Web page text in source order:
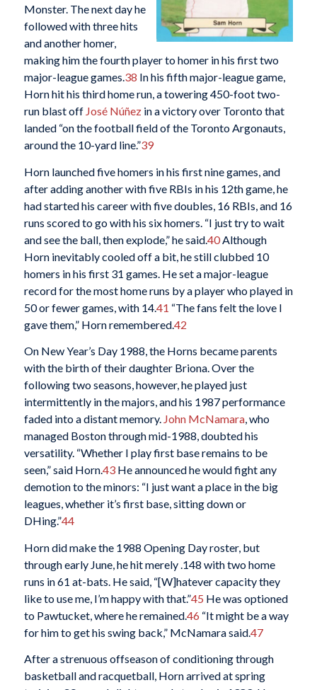
Monster. The next day he
followed with three hits
and another homer,
making him the fourth player to homer in his first two
major-league games.38 In his fifth major-league game,
Horn hit his third home run, a towering 450-foot two-
run blast off José Núñezin a victory over Toronto that
landed “on the football field of the Toronto Argonauts,
around the 10-yard line.”39
Horn launched five homers in his first nine games, and
after adding another with five RBIs in his 12th game, he
had started his career with five doubles, 16 RBIs, and 16
runs scored to go with his six homers. “I just try to wait
and see the ball, then explode,” he said.40Although
Horn inevitably cooled off a bit, he still clubbed 10
homers in his first 31 games. He set a major-league
record for the most home runs by a player who played in
50 or fewer games, with 14.41 “The fans felt the love I
gave them,” Horn remembered.42
On New Year’s Day 1988, the Horns became parents
with the birth of their daughter Briona. Over the
following two seasons, however, he played just
intermittently in the majors, and his 1987 performance
faded into a distant memory. John McNamara, who
managed Boston through mid-1988, doubted his
versatility. “Whether I play first base remains to be
seen,” said Horn.43He announced he would fight any
demotion to the minors: “I just want a place in the big
leagues, whether it’s first base, sitting down or
DHing.”44
Horn did make the 1988 Opening Day roster, but
through early June, he hit merely .148 with two home
runs in 61 at-bats. He said, “[W]hatever capacity they
like to use me, I’m happy with that.”45 He was optioned
to Pawtucket, where he remained.46 “It might be a way
for him to get his swing back,” McNamara said.47
After a strenuous offseason of conditioning through
basketball and racquetball, Horn arrived at spring